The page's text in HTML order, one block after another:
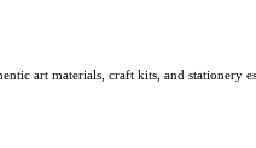
art materials, craft kits, and stationery